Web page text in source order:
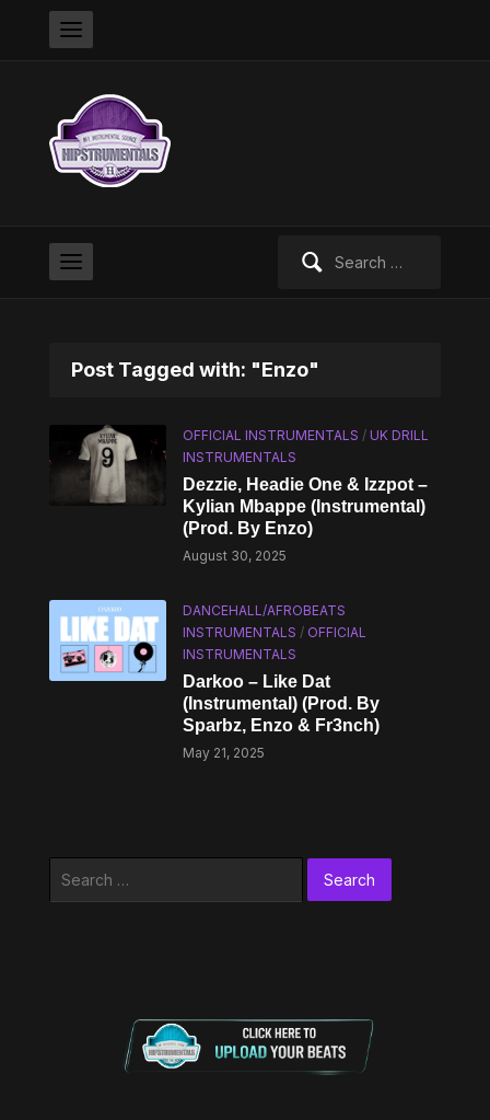
Post Tagged with: "Enzo"
OFFICIAL INSTRUMENTALS /UK DRILL
INSTRUMENTALS
Dezzie, Headie One & Izzpot –
Kylian Mbappe (Instrumental)
(Prod. By Enzo)
August 30, 2025
DANCEHALL/AFROBEATS
INSTRUMENTALS / OFFICIAL
INSTRUMENTALS
Darkoo – Like Dat
(Instrumental) (Prod. By
Sparbz, Enzo & Fr3nch)
May 21, 2025